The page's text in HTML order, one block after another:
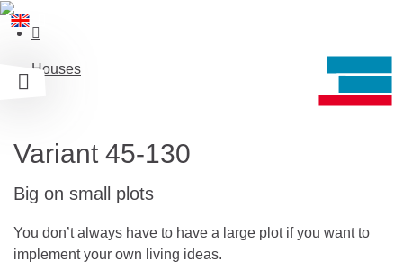
Houses
Big on small plots
Variant 45-130
You don’t always have to have a large plot if you want to
implement your own living ideas.